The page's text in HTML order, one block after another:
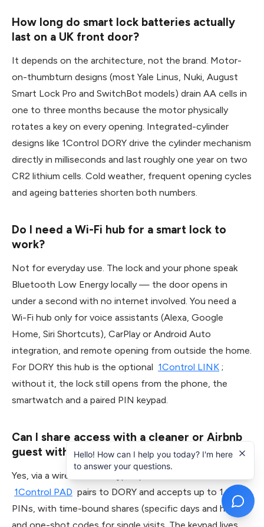
How long do smart lock batteries actually
last on a UK front door?
It depends on the architecture, not the brand. Motor-
on-thumbturn designs (most Yale Linus, Nuki, August
Smart Lock Pro and SwitchBot models) drain AA cells in
one to three months because the motor physically
rotates a key on every opening. Integrated-cylinder
designs like 1Control DORY drive the cylinder mechanism
directly in milliseconds and last roughly one year on two
CR2 lithium cells. Cold weather, frequent opening cycles
and ageing batteries shorten both numbers.
Do I need a Wi-Fi hub for a smart lock to
work?
Not for everyday use. The lock and your phone speak
Bluetooth Low Energy locally — the door opens in
under a second with no internet involved. You need a
Wi-Fi hub only for voice assistants (Alexa, Google
Home, Siri Shortcuts), CarPlay or Android Auto
integration, and remote opening from outside the home.
For DORY this hub is the optional 1Control LINK ;
without it, the lock still opens from the phone, the
smartwatch and a paired PIN keypad.
Can I share access with a cleaner or Airbnb
guest without giving them my app?
Yes, via a wireless PIN keypad paired to the smart lock.
1Control PAD pairs to DORY and accepts up to 1,000
PINs, with time-bound shares (specific days and hours)
Hello! How can I help you today? I'm here
to answer your questions.